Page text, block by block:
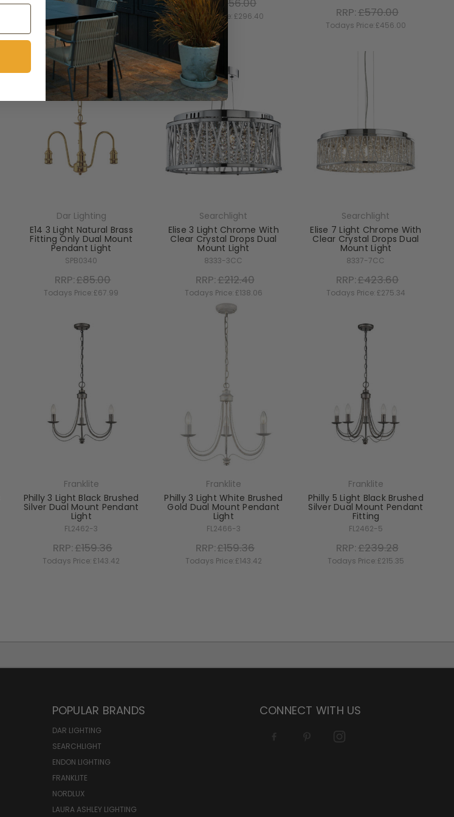
£264.00
Todays Price:£171.60
Todays Price:£296.40 RRP:£570.00
Todays Price:£456.00
Dar Lighting
E14 3 Light Natural Brass
Fitting Only Dual Mount
Pendant Light
SPB0340
RRP:£85.00
Todays Price:£67.99
Searchlight
Elise 3 Light Chrome With
Clear Crystal Drops Dual
Mount Light
8333-3CC
RRP:£212.40
Todays Price:£138.06
Searchlight
Elise 7 Light Chrome With
Clear Crystal Drops Dual
Mount Light
8337-7CC
RRP:£423.60
Todays Price:£275.34
Franklite
Philly 3 Light Black Brushed
Silver Dual Mount Pendant
Light
FL2462-3
RRP:£159.36
Todays Price:£143.42
Franklite
Philly 3 Light White Brushed
Gold Dual Mount Pendant
Light
FL2466-3
RRP:£159.36
Todays Price:£143.42
Franklite
Philly 5 Light Black Brushed
Silver Dual Mount Pendant
Fitting
FL2462-5
RRP:£239.28
Todays Price:£215.35
POPULAR BRANDS
DAR LIGHTING
SEARCHLIGHT
ENDON LIGHTING
FRANKLITE
NORDLUX
LAURA ASHLEY LIGHTING
CONNECT WITH US